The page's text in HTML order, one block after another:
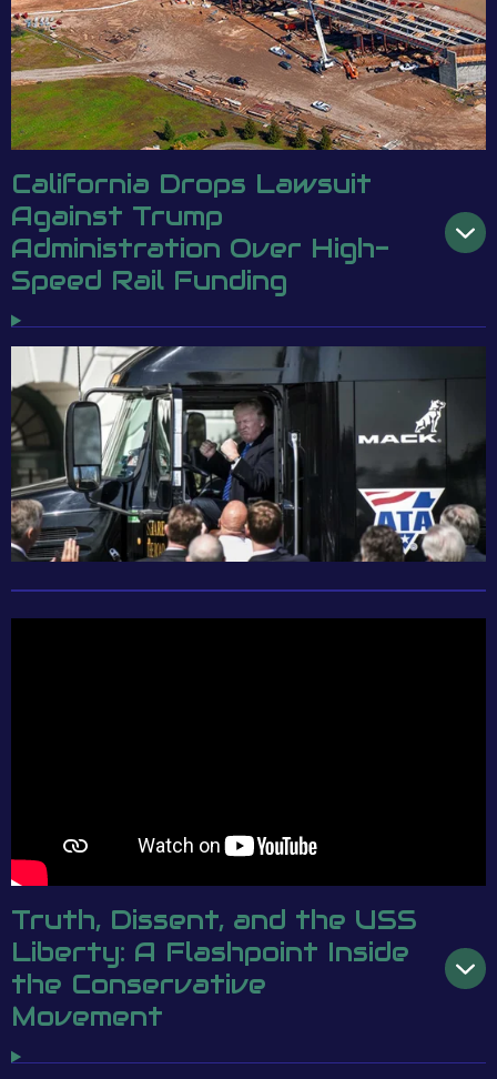
California Drops Lawsuit
Against Trump
Administration Over High-
Speed Rail Funding
Truth, Dissent, and the USS
Liberty: A Flashpoint Inside
the Conservative
Movement